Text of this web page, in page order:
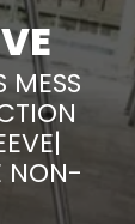
MESS
NON-